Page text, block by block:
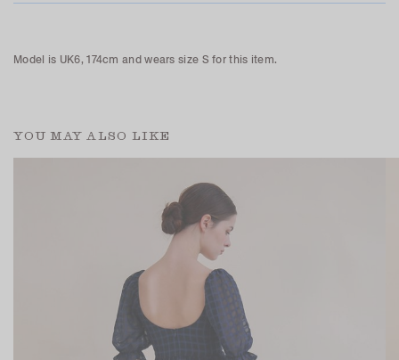
Model is UK6, 174cm and wears size S for this item.
YOU MAY ALSO LIKE